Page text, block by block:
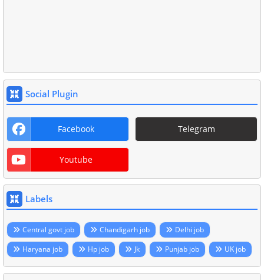
Social Plugin
Facebook Telegram
Youtube
Labels
Central govt job Chandigarh job
Delhi job
Haryana job
Hp job Jk Punjab job UK job